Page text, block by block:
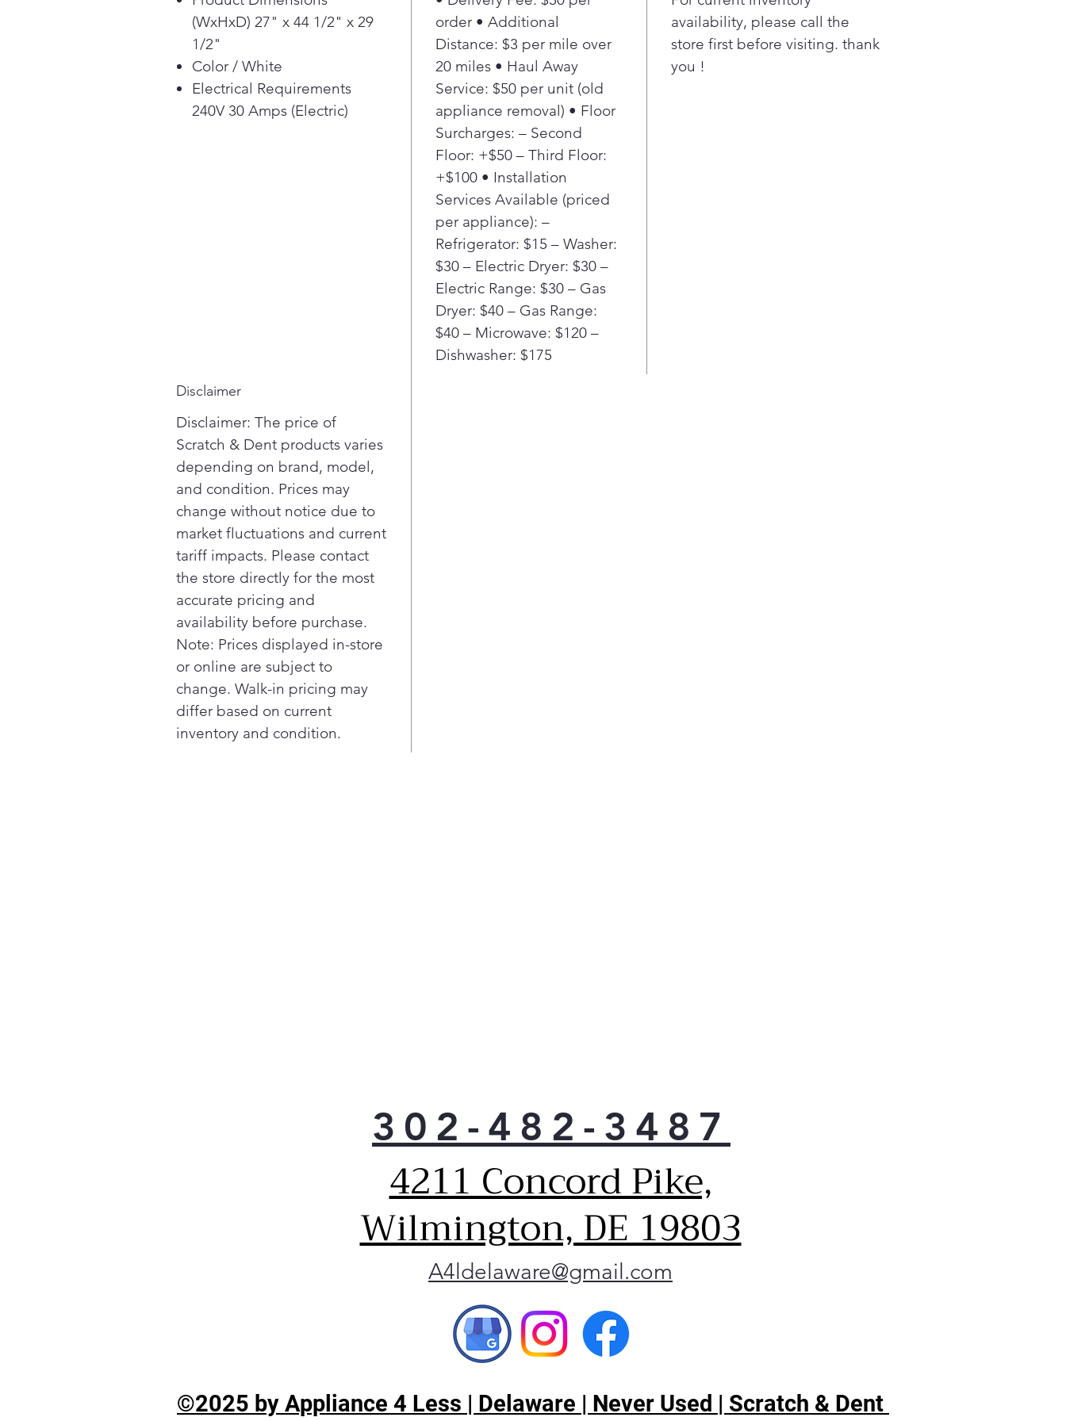
any space.
Know when it's time to clean
the ducts to ensure great drying
& lower utility bills.
(WxHxD) 27" x 44 1/2" x 29
1/2"
Color / White
Electrical Requirements
240V 30 Amps (Electric)
order • Additional
Distance: $3 per mile over
20 miles • Haul Away
Service: $50 per unit (old
appliance removal) • Floor
Surcharges: – Second
Floor: +$50 – Third Floor:
+$100 • Installation
Services Available (priced
per appliance): –
Refrigerator: $15 – Washer:
$30 – Electric Dryer: $30 –
Electric Range: $30 – Gas
Dryer: $40 – Gas Range:
$40 – Microwave: $120 –
Dishwasher: $175
availability, please call the
store first before visiting. thank
you !
Disclaimer
Disclaimer: The price of
Scratch & Dent products varies
depending on brand, model,
and condition. Prices may
change without notice due to
market fluctuations and current
tariff impacts. Please contact
the store directly for the most
accurate pricing and
availability before purchase.
Note: Prices displayed in-store
or online are subject to
change. Walk-in pricing may
differ based on current
inventory and condition.
302-482-3487
4211 Concord Pike,
Wilmington, DE 19803
A4ldelaware@gmail.com
©2025 by Appliance 4 Less | Delaware | Never Used | Scratch & Dent